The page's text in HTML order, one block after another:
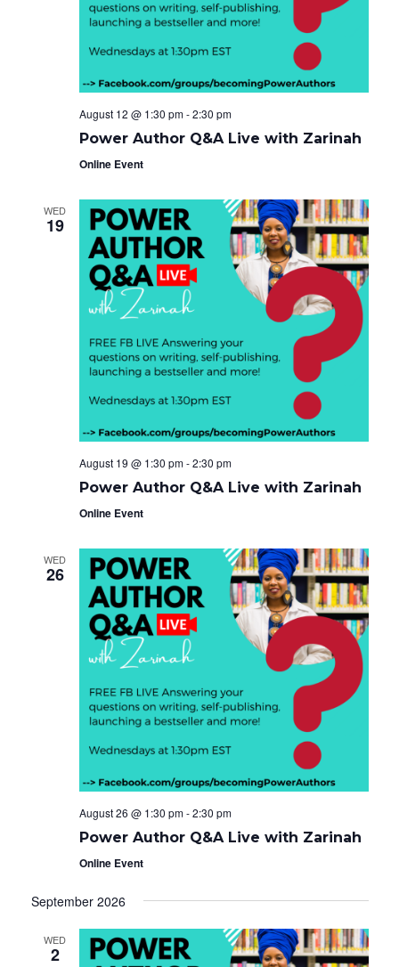
i
n
August 12 @ 1:30 pm-2:30 pm
Power Author Q&A Live with Zarinah
Online Event
WED
19
August 19 @ 1:30 pm-2:30 pm
Power Author Q&A Live with Zarinah
Online Event
WED
26
August 26 @ 1:30 pm-2:30 pm
Power Author Q&A Live with Zarinah
Online Event
September 2026
WED
2